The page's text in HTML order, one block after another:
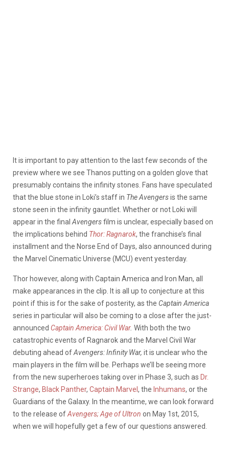
It is important to pay attention to the last few seconds of the
preview where we see Thanos putting on a golden glove that
presumably contains the infinity stones. Fans have speculated
that the blue stone in Loki’s staff in The Avengersis the same
stone seen in the infinity gauntlet. Whether or not Loki will
appear in the final Avengersfilm is unclear, especially based on
the implications behind Thor: Ragnarok, the franchise’s final
installment and the Norse End of Days, also announced during
the Marvel Cinematic Universe (MCU) event yesterday.
Thor however, along with Captain America and Iron Man, all
make appearances in the clip. It is all up to conjecture at this
point if this is for the sake of posterity, as the Captain America
series in particular will also be coming to a close after the just-
announced Captain America: Civil War. With both the two
catastrophic events of Ragnarok and the Marvel Civil War
debuting ahead ofAvengers: Infinity War, it is unclear who the
main players in the film will be. Perhaps we’ll be seeing more
from the new superheroes taking over in Phase 3, such as Dr.
Strange, Black Panther, Captain Marvel, the Inhumans, or the
Guardians of the Galaxy. In the meantime, we can look forward
to the release ofAvengers; Age of Ultron on May 1st, 2015,
when we will hopefully get a few of our questions answered.